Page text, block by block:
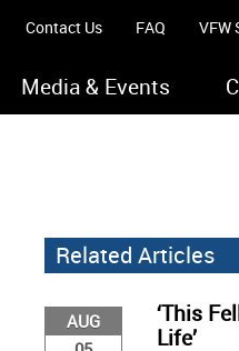
Contact Us FAQ VFW
Media & Events
Related Articles
AUG
‘This
Life’